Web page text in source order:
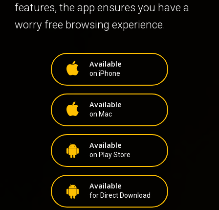
features, the app ensures you have a
worry free browsing experience.
Available
on iPhone
Available
on Mac
Available
on Play Store
Available
for Direct Download